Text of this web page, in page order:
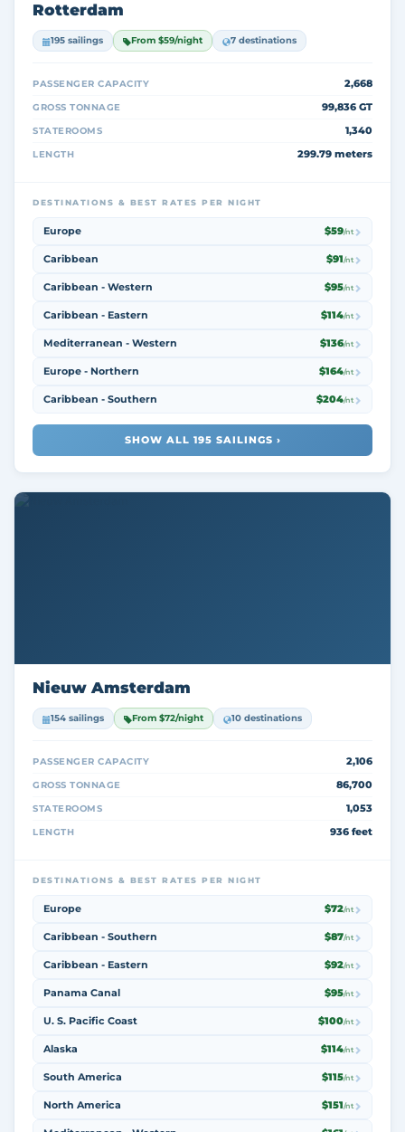
Rotterdam
195 sailings From $59/night 7 destinations
PASSENGER CAPACITY 2,668
GROSS TONNAGE 99,836 GT
STATEROOMS 1,340
LENGTH 299.79 meters
DESTINATIONS & BEST RATES PER NIGHT
Europe $59/nt
Caribbean $91/nt
Caribbean - Western $95/nt
Caribbean - Eastern $114/nt
Mediterranean - Western $136/nt
Europe - Northern $164/nt
Caribbean - Southern $204/nt
SHOW ALL 195 SAILINGS ›
Nieuw Amsterdam
154 sailings From $72/night 10 destinations
PASSENGER CAPACITY 2,106
GROSS TONNAGE 86,700
STATEROOMS 1,053
LENGTH 936 feet
DESTINATIONS & BEST RATES PER NIGHT
Europe $72/nt
Caribbean - Southern $87/nt
Caribbean - Eastern $92/nt
Panama Canal $95/nt
U. S. Pacific Coast $100/nt
Alaska $114/nt
South America $115/nt
North America $151/nt